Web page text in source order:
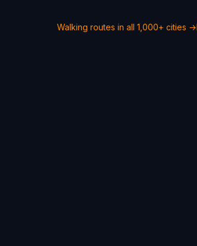
Walking routes in all 1,000+ cities →